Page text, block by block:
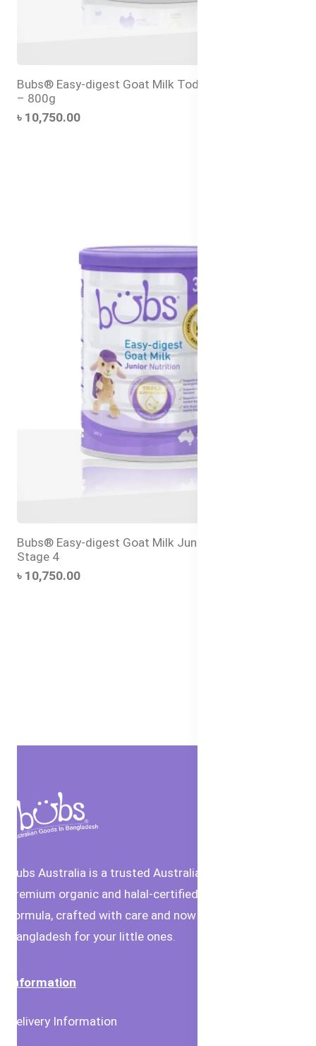
Bubs® Easy-digest Goat Milk Toddler Drink Stage 3
– 800g
৳ 10,750.00
Bubs® Easy-digest Goat Milk Junior Nutrition Drink
Stage 4
৳ 10,750.00
Bubs Australia is a trusted Australian brand offering
premium organic and halal-certified baby food and
formula, crafted with care and now available in
Bangladesh for your little ones.
Information
Delivery Information